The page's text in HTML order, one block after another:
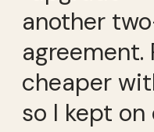
another
agreement.
cheaper
so I kept